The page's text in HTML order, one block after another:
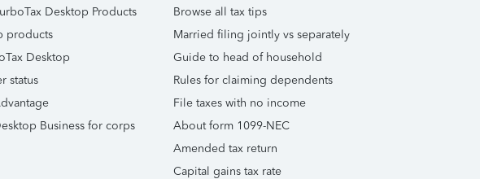
Desktop Products
products
Desktop
status
Business for corps
Browse all tax tips
Married filing jointly vs separately
Guide to head of household
Rules for claiming dependents
File taxes with no income
About form 1099-NEC
Amended tax return
Capital gains tax rate